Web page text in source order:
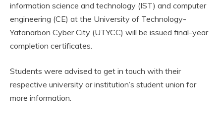
information science and technology (IST) and computer
engineering (CE) at the University of Technology-
Yatanarbon Cyber City (UTYCC) will be issued final-year
completion certificates.
Students were advised to get in touch with their
respective university or institution’s student union for
more information.